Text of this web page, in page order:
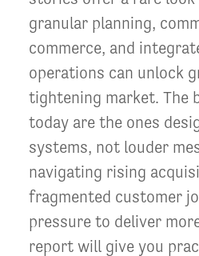
granular planning,
commerce, and
operations can unlock
tightening market. The
today are the ones
systems, not louder
navigating rising
fragmented customer
pressure to deliver
report will give you